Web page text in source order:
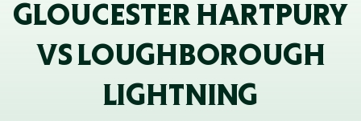
GLOUCESTER HARTPURY
VS LOUGHBOROUGH
LIGHTNING